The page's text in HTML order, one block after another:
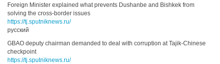
Foreign Minister explained what prevents Dushanbe and Bishkek from
solving the cross-border issues
https://tj.sputniknews.ru/
русский
GBAO deputy chairman demanded to deal with corruption at Tajik-Chinese
checkpoint
https://tj.sputniknews.ru/